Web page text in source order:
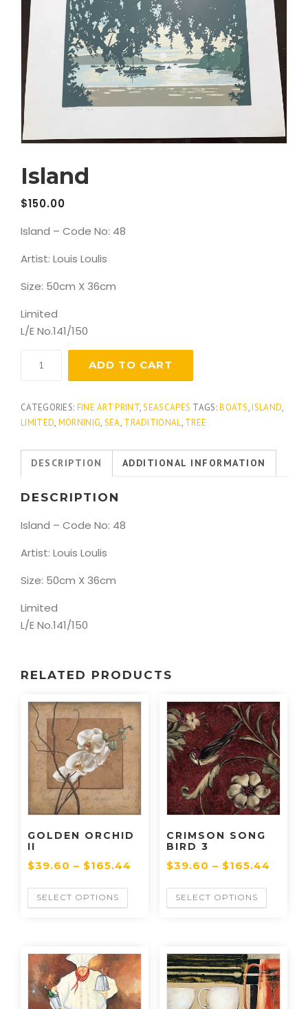
Island
$150.00
Island – Code No: 48
Artist: Louis Loulis
Size: 50cm X 36cm
Limited
L/E No.141/150
quantity
ADD TO CART
CATEGORIES: FINE ART PRINT,SEASCAPES TAGS:BOATS,ISLAND,
LIMITED, MORNINIG, SEA, TRADITIONAL, TREE
DESCRIPTION ADDITIONAL INFORMATION
DESCRIPTION
Island – Code No: 48
Artist: Louis Loulis
Size: 50cm X 36cm
Limited
L/E No.141/150
RELATED PRODUCTS
GOLDEN ORCHID
II
$39.60 – $165.44
SELECT OPTIONS
CRIMSON SONG
BIRD 3
$39.60 – $165.44
SELECT OPTIONS